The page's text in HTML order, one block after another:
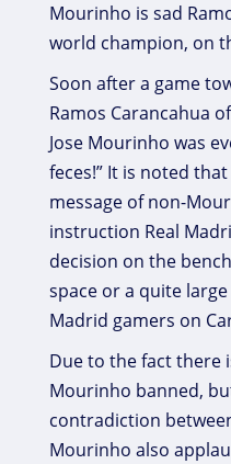
Mourinho is sad
world champion, on
Soon after a game
Ramos Carancahua
Jose Mourinho was
feces!” It is noted
message of non-
instruction Real
decision on the
space or a quite
Madrid gamers on
Due to the fact there
Mourinho banned,
contradiction
Mourinho also